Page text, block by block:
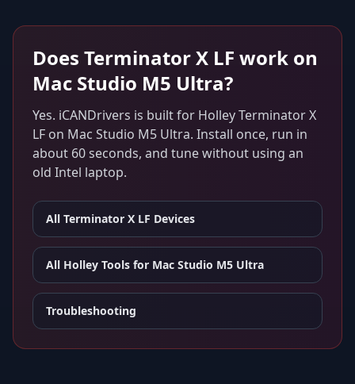
Does Terminator X LF work on
Mac Studio M5 Ultra?
Yes. iCANDrivers is built for Holley Terminator X
LF on Mac Studio M5 Ultra. Install once, run in
about 60 seconds, and tune without using an
old Intel laptop.
All Terminator X LF Devices
All Holley Tools for Mac Studio M5 Ultra
Troubleshooting